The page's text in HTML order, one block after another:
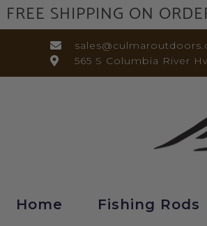
FREE SHIPPING ON
565 S Columbia River
Home Fishing Rods